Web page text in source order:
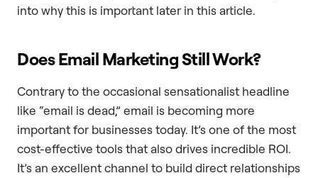
into why this is important later in this article.
Does Email Marketing Still Work?
Contrary to the occasional sensationalist headline
like “email is dead,” email is becoming more
important for businesses today. It’s one of the most
cost-effective tools that also drives incredible ROI.
It’s an excellent channel to build direct relationships